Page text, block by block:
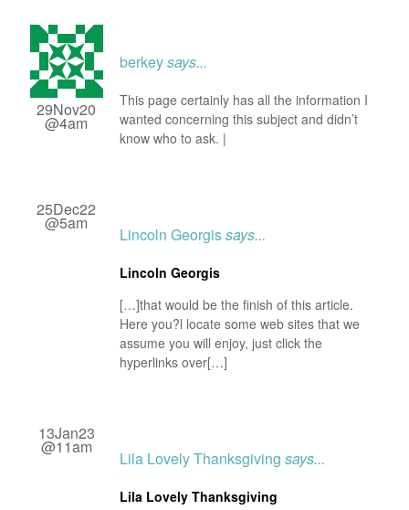
29Nov20
@4am
berkeysays...
This page certainly has all the information I
wanted concerning this subject and didn’t
know who to ask. |
25Dec22
@5am
Lincoln Georgissays...
Lincoln Georgis
[…]that would be the finish of this article.
Here you?l locate some web sites that we
assume you will enjoy, just click the
hyperlinks over[…]
13Jan23
@11am
Lila Lovely Thanksgiving says...
Lila Lovely Thanksgiving